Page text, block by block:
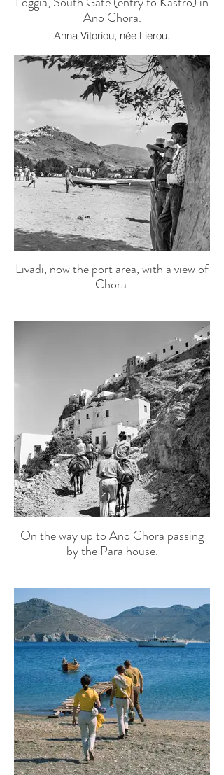
Ano Chora.
Anna Vitoriou, née Lierou.
Livadi, now the port area, with a view of
Chora.
On the way up to Ano Chora passing
by the Para house.